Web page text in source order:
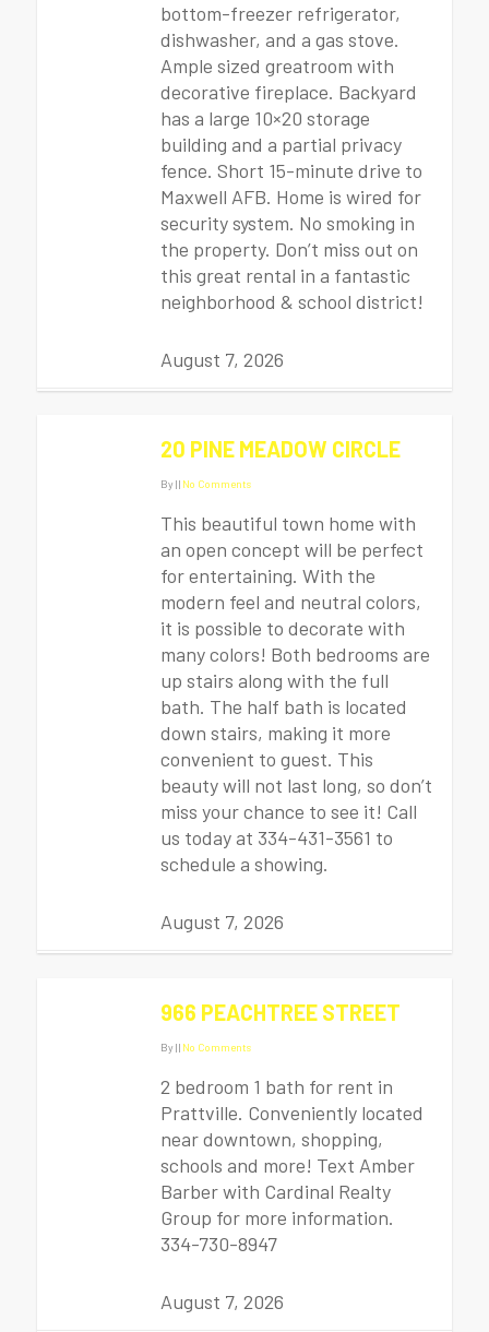
bottom-freezer refrigerator,
dishwasher, and a gas stove.
Ample sized greatroom with
decorative fireplace. Backyard
has a large 10×20 storage
building and a partial privacy
fence. Short 15-minute drive to
Maxwell AFB. Home is wired for
security system. No smoking in
the property. Don’t miss out on
this great rental in a fantastic
neighborhood & school district!
August 7, 2026
20 PINE MEADOW CIRCLE
By|| No Comments
This beautiful town home with
an open concept will be perfect
for entertaining. With the
modern feel and neutral colors,
it is possible to decorate with
many colors! Both bedrooms are
up stairs along with the full
bath. The half bath is located
down stairs, making it more
convenient to guest. This
beauty will not last long, so don’t
miss your chance to see it! Call
us today at 334-431-3561 to
schedule a showing.
August 7, 2026
966 PEACHTREE STREET
By|| No Comments
2 bedroom 1 bath for rent in
Prattville. Conveniently located
near downtown, shopping,
schools and more! Text Amber
Barber with Cardinal Realty
Group for more information.
334-730-8947
August 7, 2026